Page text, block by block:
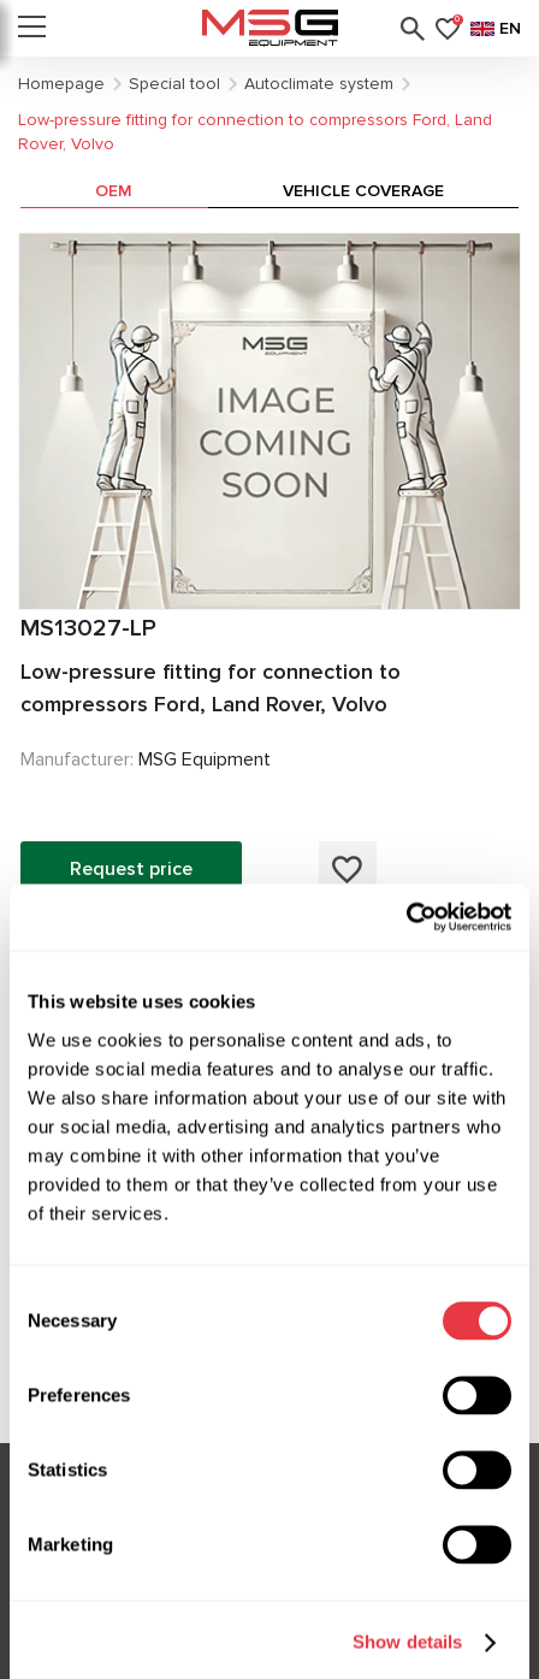
This website uses cookies
We use cookies to personalise content and ads, to
provide social media features and to analyse our traffic.
We also share information about your use of our site with
our social media, advertising and analytics partners who
may combine it with other information that you’ve
provided to them or that they’ve collected from your use
of their services.
Selection
Necessary
Preferences
Statistics
Marketing
Show details
0 EN
Homepage Special tool
Autoclimate system
Low-pressure fitting for connection to compressors Ford, Land
Rover, Volvo
MS13027-LP
Low-pressure fitting for connection to
compressors Ford, Land Rover, Volvo
Manufacturer: MSG Equipment
Request price
OEM VEHICLE COVERAGE
106251, 36003027, 36010195, 36010271, 36011559,
36012859, 31315123, 31366055, 31455426, 31477991,
31694655, 32130500, 32241463, 32241464, 32260523,
32260532, 32333863, 36002047, 36002928, 36003025,
36003026, 36003140, 36003296, 36010562, 36011308,
36011584, 36012468, 36012837, 36012838, 36012932,
36013037, 36013370, 50663454, 700510960, 700511238,
EVAC0035R, FRC70359, P31366055, P31404240,
Subscribe to our Newsletter
Subsribe